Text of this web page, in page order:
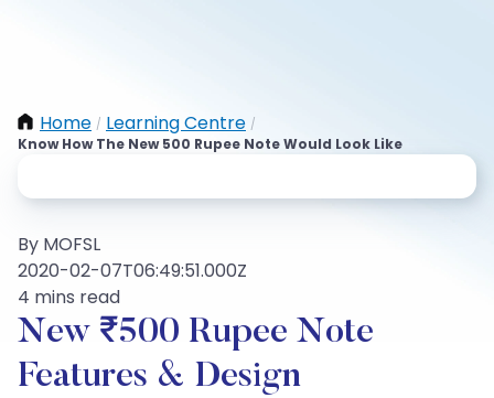
Home / Learning Centre /
Know How The New 500 Rupee Note Would Look Like
By MOFSL
2020-02-07T06:49:51.000Z
4 mins read
New ₹500 Rupee Note
Features & Design